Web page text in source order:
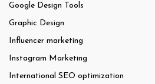
Google Design Tools
Graphic Design
Influencer marketing
Instagram Marketing
International SEO optimization